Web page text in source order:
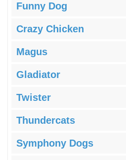
Funny Dog
Crazy Chicken
Magus
Gladiator
Twister
Thundercats
Symphony Dogs